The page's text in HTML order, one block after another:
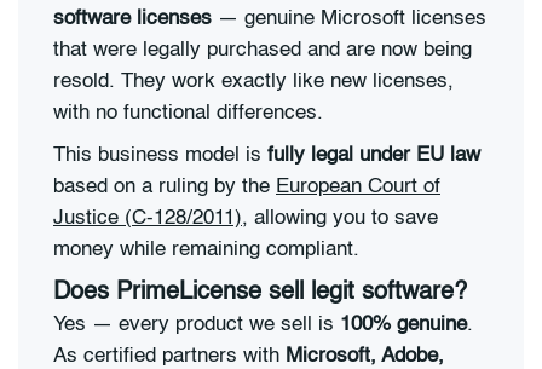
software licenses — genuine Microsoft licenses
that were legally purchased and are now being
resold. They work exactly like new licenses,
with no functional differences.
This business model is fully legal under EU law
based on a ruling by the European Court of
Justice (C-128/2011), allowing you to save
money while remaining compliant.
Does PrimeLicense sell legit software?
Yes — every product we sell is 100% genuine.
As certified partners with Microsoft, Adobe,